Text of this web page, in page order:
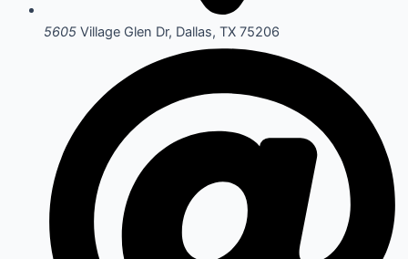
5605 Village Glen Dr, Dallas, TX 75206